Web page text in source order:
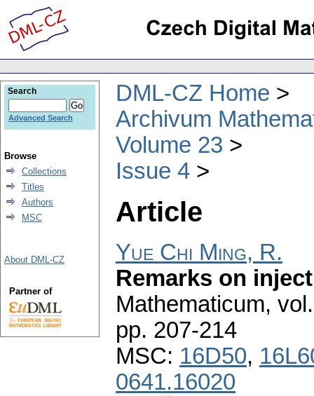
DML-CZ Home
Archivum
Volume 23
Issue 4
Article
Yue Chi Ming, R.
Remarks on
Mathematicum,
pp. 207-214
MSC: 16D50,
0641.16020
Search
Advanced Search
Browse
Collections
Titles
Authors
MSC
About DML-CZ
Partner of